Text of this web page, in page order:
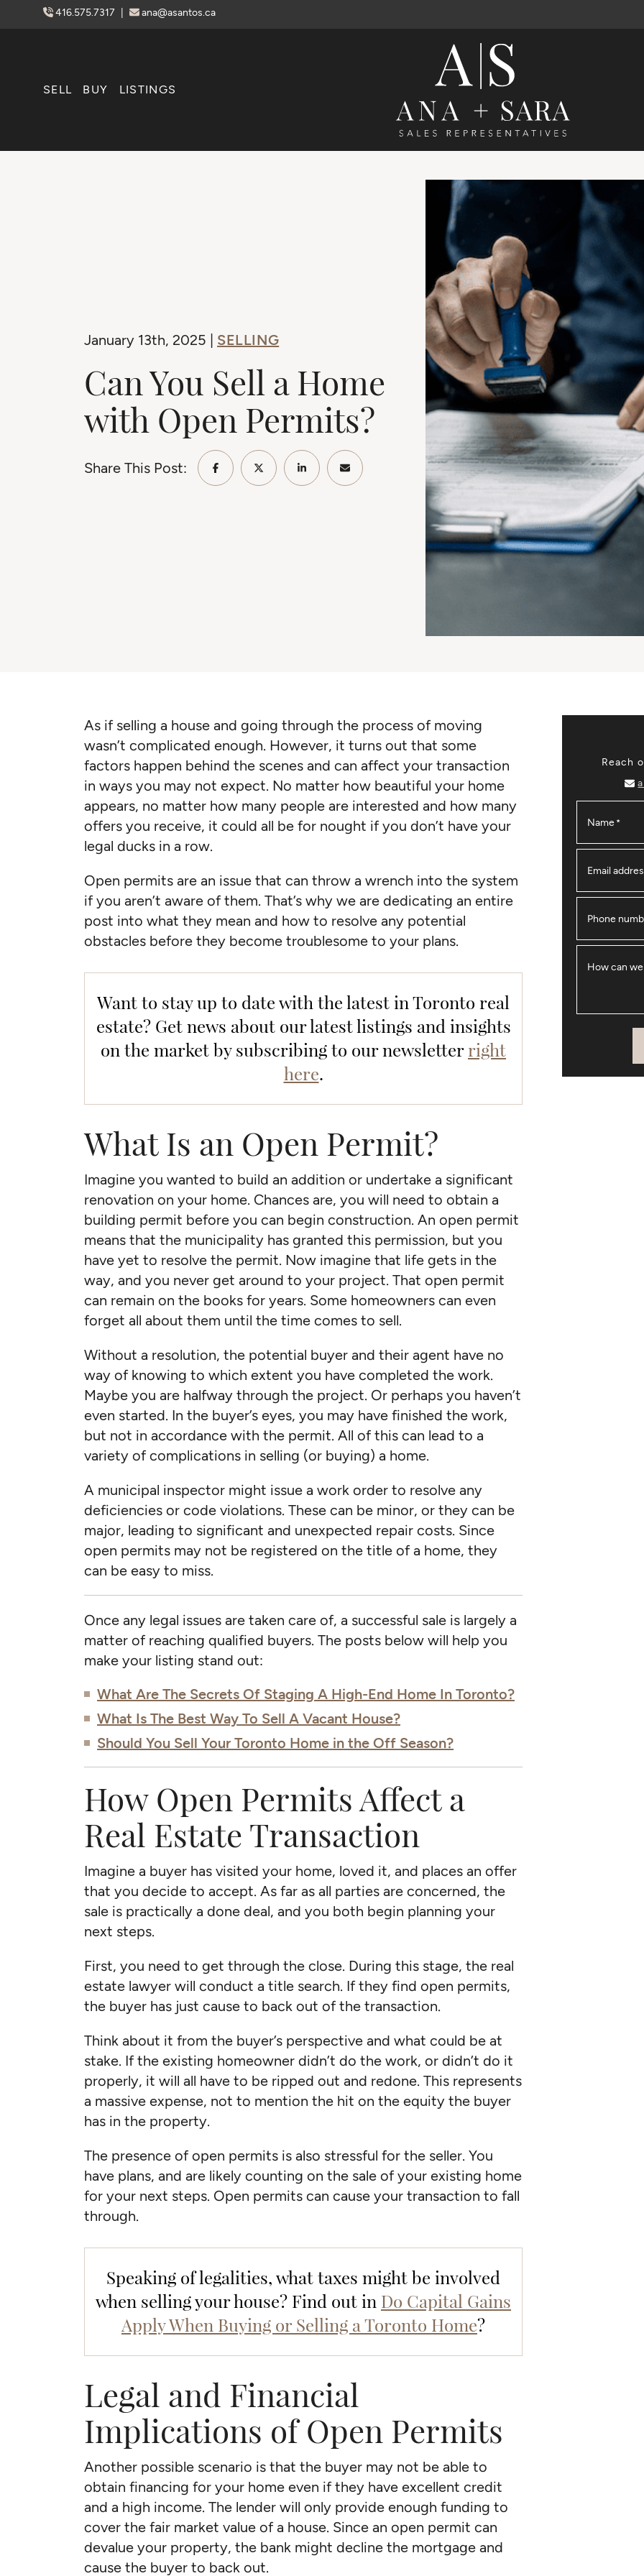
Skip to content
416.575.7317 ana@asantos.ca
SELL BUY LISTINGS
Ana Santos
January 13th, 2025 | SELLING
Can You Sell a Home
with Open Permits?
Share This Post:
Share on Facebook
Share on Twitter/X
Share on LinkedIn
Share via email
As if selling a house and going through the process of moving
wasn’t complicated enough. However, it turns out that some
factors happen behind the scenes and can affect your transaction
in ways you may not expect. No matter how beautiful your home
appears, no matter how many people are interested and how many
offers you receive, it could all be for nought if you don’t have your
legal ducks in a row.
Open permits are an issue that can throw a wrench into the system
if you aren’t aware of them. That’s why we are dedicating an entire
post into what they mean and how to resolve any potential
obstacles before they become troublesome to your plans.
Want to stay up to date with the latest in Toronto real
estate? Get news about our latest listings and insights
on the market by subscribing to our newsletterright
here.
What Is an Open Permit?
Imagine you wanted to build an addition or undertake a significant
renovation on your home. Chances are, you will need to obtain a
building permit before you can begin construction. An open permit
means that the municipality has granted this permission, but you
have yet to resolve the permit. Now imagine that life gets in the
way, and you never get around to your project. That open permit
can remain on the books for years. Some homeowners can even
forget all about them until the time comes to sell.
Without a resolution, the potential buyer and their agent have no
way of knowing to which extent you have completed the work.
Maybe you are halfway through the project. Or perhaps you haven’t
even started. In the buyer’s eyes, you may have finished the work,
but not in accordance with the permit. All of this can lead to a
variety of complications in selling (or buying) a home.
A municipal inspector might issue a work order to resolve any
deficiencies or code violations. These can be minor, or they can be
major, leading to significant and unexpected repair costs. Since
open permits may not be registered on the title of a home, they
can be easy to miss.
Once any legal issues are taken care of, a successful sale is largely a
matter of reaching qualified buyers. The posts below will help you
make your listing stand out:
What Are The Secrets Of Staging A High-End Home In Toronto?
What Is The Best Way To Sell A Vacant House?
Should You Sell Your Toronto Home in the Off Season?
How Open Permits Affect a
Real Estate Transaction
Imagine a buyer has visited your home, loved it, and places an offer
that you decide to accept. As far as all parties are concerned, the
sale is practically a done deal, and you both begin planning your
next steps.
First, you need to get through the close. During this stage, the real
estate lawyer will conduct a title search. If they find open permits,
the buyer has just cause to back out of the transaction.
Think about it from the buyer’s perspective and what could be at
stake. If the existing homeowner didn’t do the work, or didn’t do it
properly, it will all have to be ripped out and redone. This represents
a massive expense, not to mention the hit on the equity the buyer
has in the property.
The presence of open permits is also stressful for the seller. You
have plans, and are likely counting on the sale of your existing home
for your next steps. Open permits can cause your transaction to fall
through.
Speaking of legalities, what taxes might be involved
when selling your house? Find out in Do Capital Gains
Apply When Buying or Selling a Toronto Home?
Legal and Financial
Implications of Open Permits
Another possible scenario is that the buyer may not be able to
obtain financing for your home even if they have excellent credit
and a high income. The lender will only provide enough funding to
cover the fair market value of a house. Since an open permit can
devalue your property, the bank might decline the mortgage and
cause the buyer to back out.
Reach
Name *
Email
Phone
How can